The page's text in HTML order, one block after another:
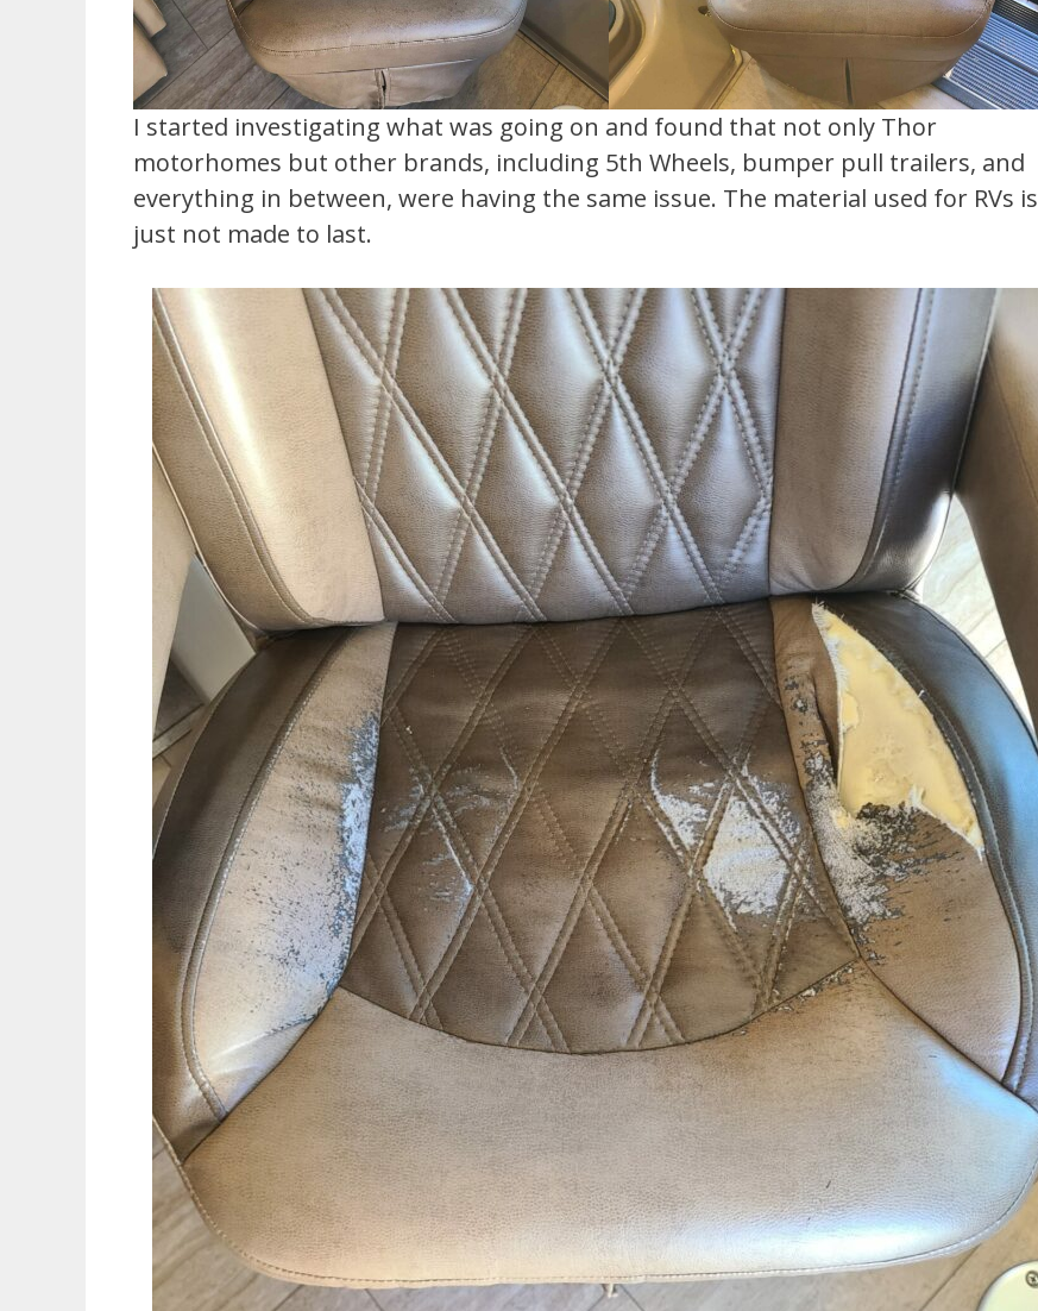
I started investigating what was going on and found that not only Thor
motorhomes but other brands, including 5th Wheels, bumper pull trailers, and
everything in between, were having the same issue. The material used for RVs is
just not made to last.